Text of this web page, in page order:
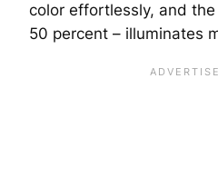
color effortlessly, and
50 percent – illuminates